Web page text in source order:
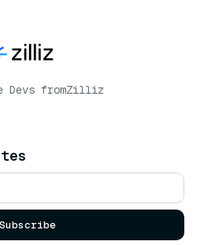
Devs fromZilliz
Subscribe